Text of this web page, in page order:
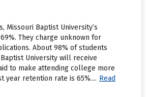
Missouri Baptist University’s
They charge unknown for
About 98% of students
University will receive
to make attending college more
year retention rate is 65%.... Read